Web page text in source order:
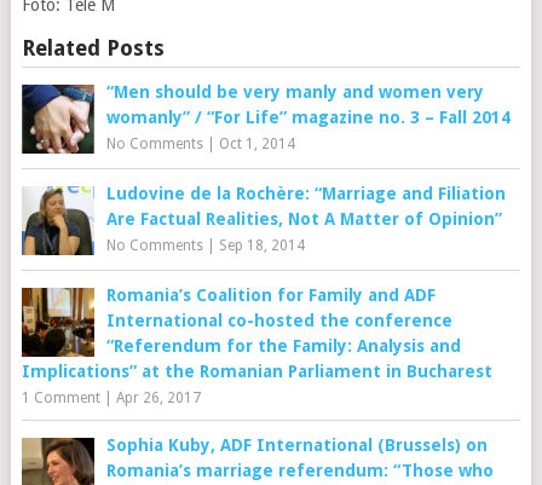
Foto: Tele M
Related Posts
“Men should be very manly and women very
womanly” / “For Life” magazine no. 3 – Fall 2014
No Comments| Oct 1, 2014
Ludovine de la Rochère: “Marriage and Filiation
Are Factual Realities, Not A Matter of Opinion”
No Comments| Sep 18, 2014
Romania’s Coalition for Family and ADF
International co-hosted the conference
“Referendum for the Family: Analysis and
Implications” at the Romanian Parliament in Bucharest
1 Comment| Apr 26, 2017
Sophia Kuby, ADF International (Brussels) on
Romania’s marriage referendum: “Those who